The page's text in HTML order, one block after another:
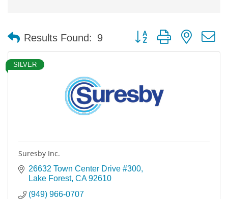
Results Found: 9 Button group with nested
SILVER
Suresby Inc.
26632 Town Center Drive #300
Lake Forest CA 92610
(949) 966-0707